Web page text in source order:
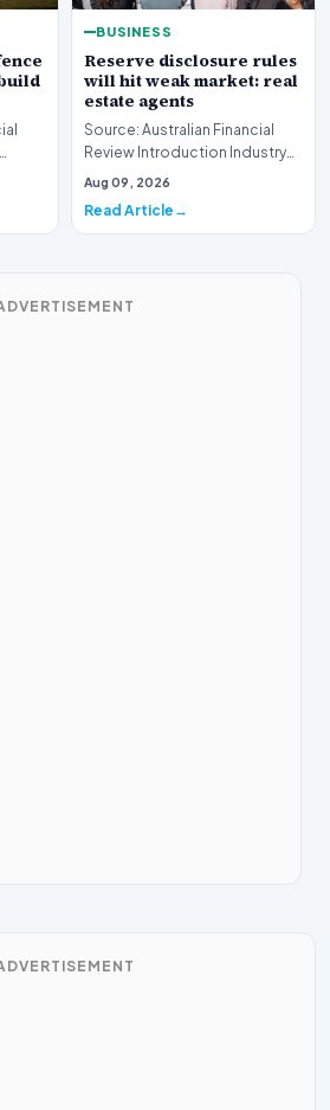
of
BUSINESS
Reserve disclosure rules
will hit weak market: real
estate agents
Source: Australian Financial
Review Introduction Industry
professionals across the
Aug 09, 2026
Read Article